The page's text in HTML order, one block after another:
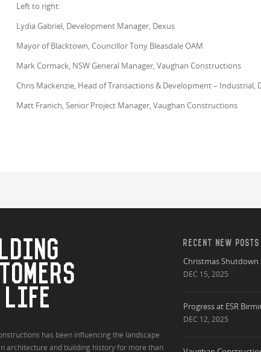
Left to right:
Lydia Gabriel, Development Manager, Dexus
Mayor of Blacktown, CouncillorTony Bleasdale OAM
Mark Cormack, NSW General Manager, Vaughan Constructions
Chris Mackenzie, Head of Transactions & Development – Industrial,
Matt Franich, Senior Project Manager, Vaughan Constructions
LIFE
has been influencing the landscape
architecture and building history for more than
RECENT NEW POSTS
Christmas Shutdown
DEC 15, 2025
Progress at ESR
DEC 12, 2025